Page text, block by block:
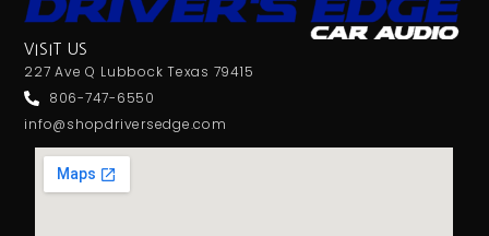
VISIT US
227 Ave Q Lubbock Texas 79415
806-747-6550
info@shopdriversedge.com